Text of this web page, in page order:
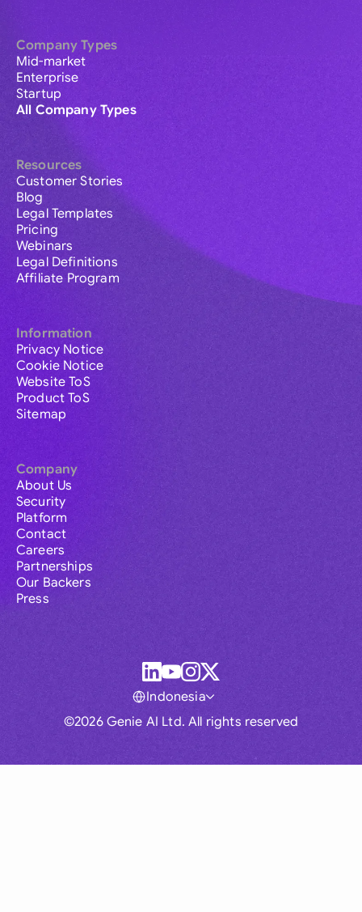
Company Types
Mid-market
Enterprise
Startup
All Company Types
Resources
Customer Stories
Blog
Legal Templates
Pricing
Webinars
Legal Definitions
Affiliate Program
Information
Privacy Notice
Cookie Notice
Website ToS
Product ToS
Sitemap
Company
About Us
Security
Platform
Contact
Careers
Partnerships
Our Backers
Press
©2026 Genie AI Ltd. All rights reserved
Indonesia
Global